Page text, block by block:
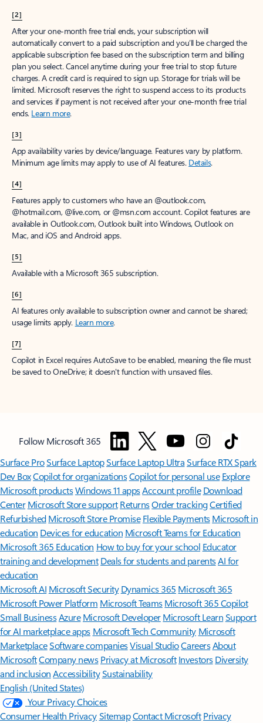
[2]
After your one-month free trial ends, your subscription will
automatically convert to a paid subscription and you’ll be charged the
applicable subscription fee based on the subscription term and billing
plan you select. Cancel anytime during your free trial to stop future
charges. A credit card is required to sign up. Storage for trials will be
limited. Microsoft reserves the right to suspend access to its products
and services if payment is not received after your one-month free trial
ends. Learn more.
[3]
App availability varies by device/language. Features vary by platform.
Minimum age limits may apply to use of AI features. Details.
[4]
Features apply to customers who have an @outlook.com,
@hotmail.com, @live.com, or @msn.com account. Copilot features are
available in Outlook.com, Outlook built into Windows, Outlook on
Mac, and iOS and Android apps.
[5]
Available with a Microsoft 365 subscription.
[6]
AI features only available to subscription owner and cannot be shared;
usage limits apply. Learn more.
[7]
Copilot in Excel requires AutoSave to be enabled, meaning the file must
be saved to OneDrive; it doesn't function with unsaved files.
Follow Microsoft 365
Surface ProSurface LaptopSurface Laptop UltraSurface RTX Spark
Dev BoxCopilot for organizationsCopilot for personal use Explore
Microsoft productsWindows 11 appsAccount profile Download
Center Microsoft Store support ReturnsOrder trackingCertified
Refurbished Microsoft Store Promise Flexible Payments Microsoft in
education Devices for education Microsoft Teams for Education
Microsoft 365 Education How to buy for your school Educator
training and development Deals for students and parentsAI for
education
Microsoft AI Microsoft Security Dynamics 365 Microsoft 365
Microsoft Power Platform Microsoft TeamsMicrosoft 365 Copilot
Small BusinessAzure Microsoft DeveloperMicrosoft LearnSupport
for AI marketplace apps Microsoft Tech Community Microsoft
MarketplaceSoftware companiesVisual StudioCareersAbout
MicrosoftCompany news Privacy at Microsoft Investors Diversity
and inclusion AccessibilitySustainability
English (United States)
Your Privacy Choices
Consumer Health PrivacySitemapContact Microsoft Privacy